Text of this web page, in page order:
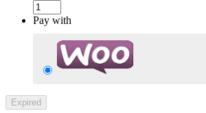
Pay with
Expired